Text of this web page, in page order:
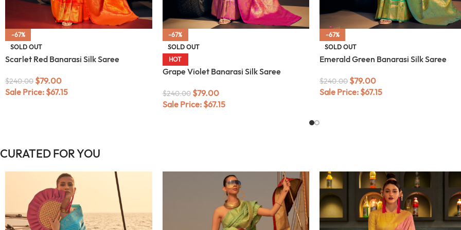
-67%
SOLD OUT
Scarlet Red Banarasi Silk Saree
$240.00 $79.00
Sale Price: $67.15
-67%
SOLD OUT
HOT
Grape Violet Banarasi Silk Saree
$240.00 $79.00
Sale Price: $67.15
-67%
SOLD OUT
Emerald Green Banarasi Silk Saree
$240.00 $79.00
Sale Price: $67.15
CURATED FOR YOU